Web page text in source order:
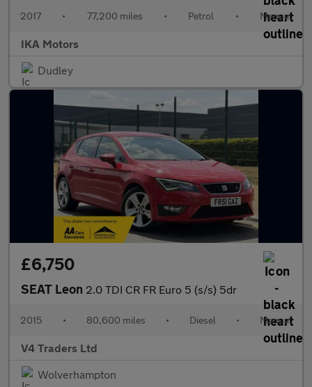
2017 • 77,200 miles • Petrol • Manual
IKA Motors
Dudley
£6,750
SEAT Leon 2.0 TDI CR FR Euro 5 (s/s) 5dr
2015 • 80,600 miles • Diesel • Manual
V4 Traders Ltd
Wolverhampton